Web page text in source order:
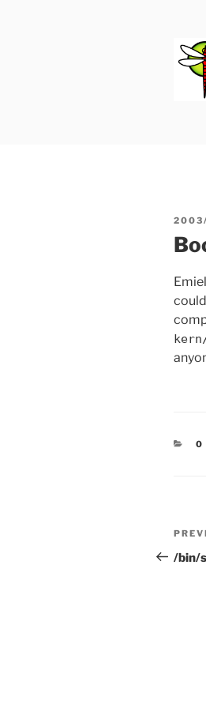
0
Post
/bin/